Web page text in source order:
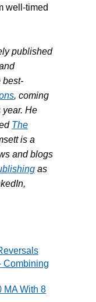
well-timed
published
best-
, coming
year. He
The
is a
and blogs
as
Combining
MA With 8